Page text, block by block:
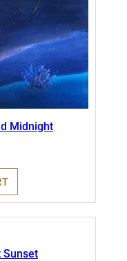
Midnight
Sunset